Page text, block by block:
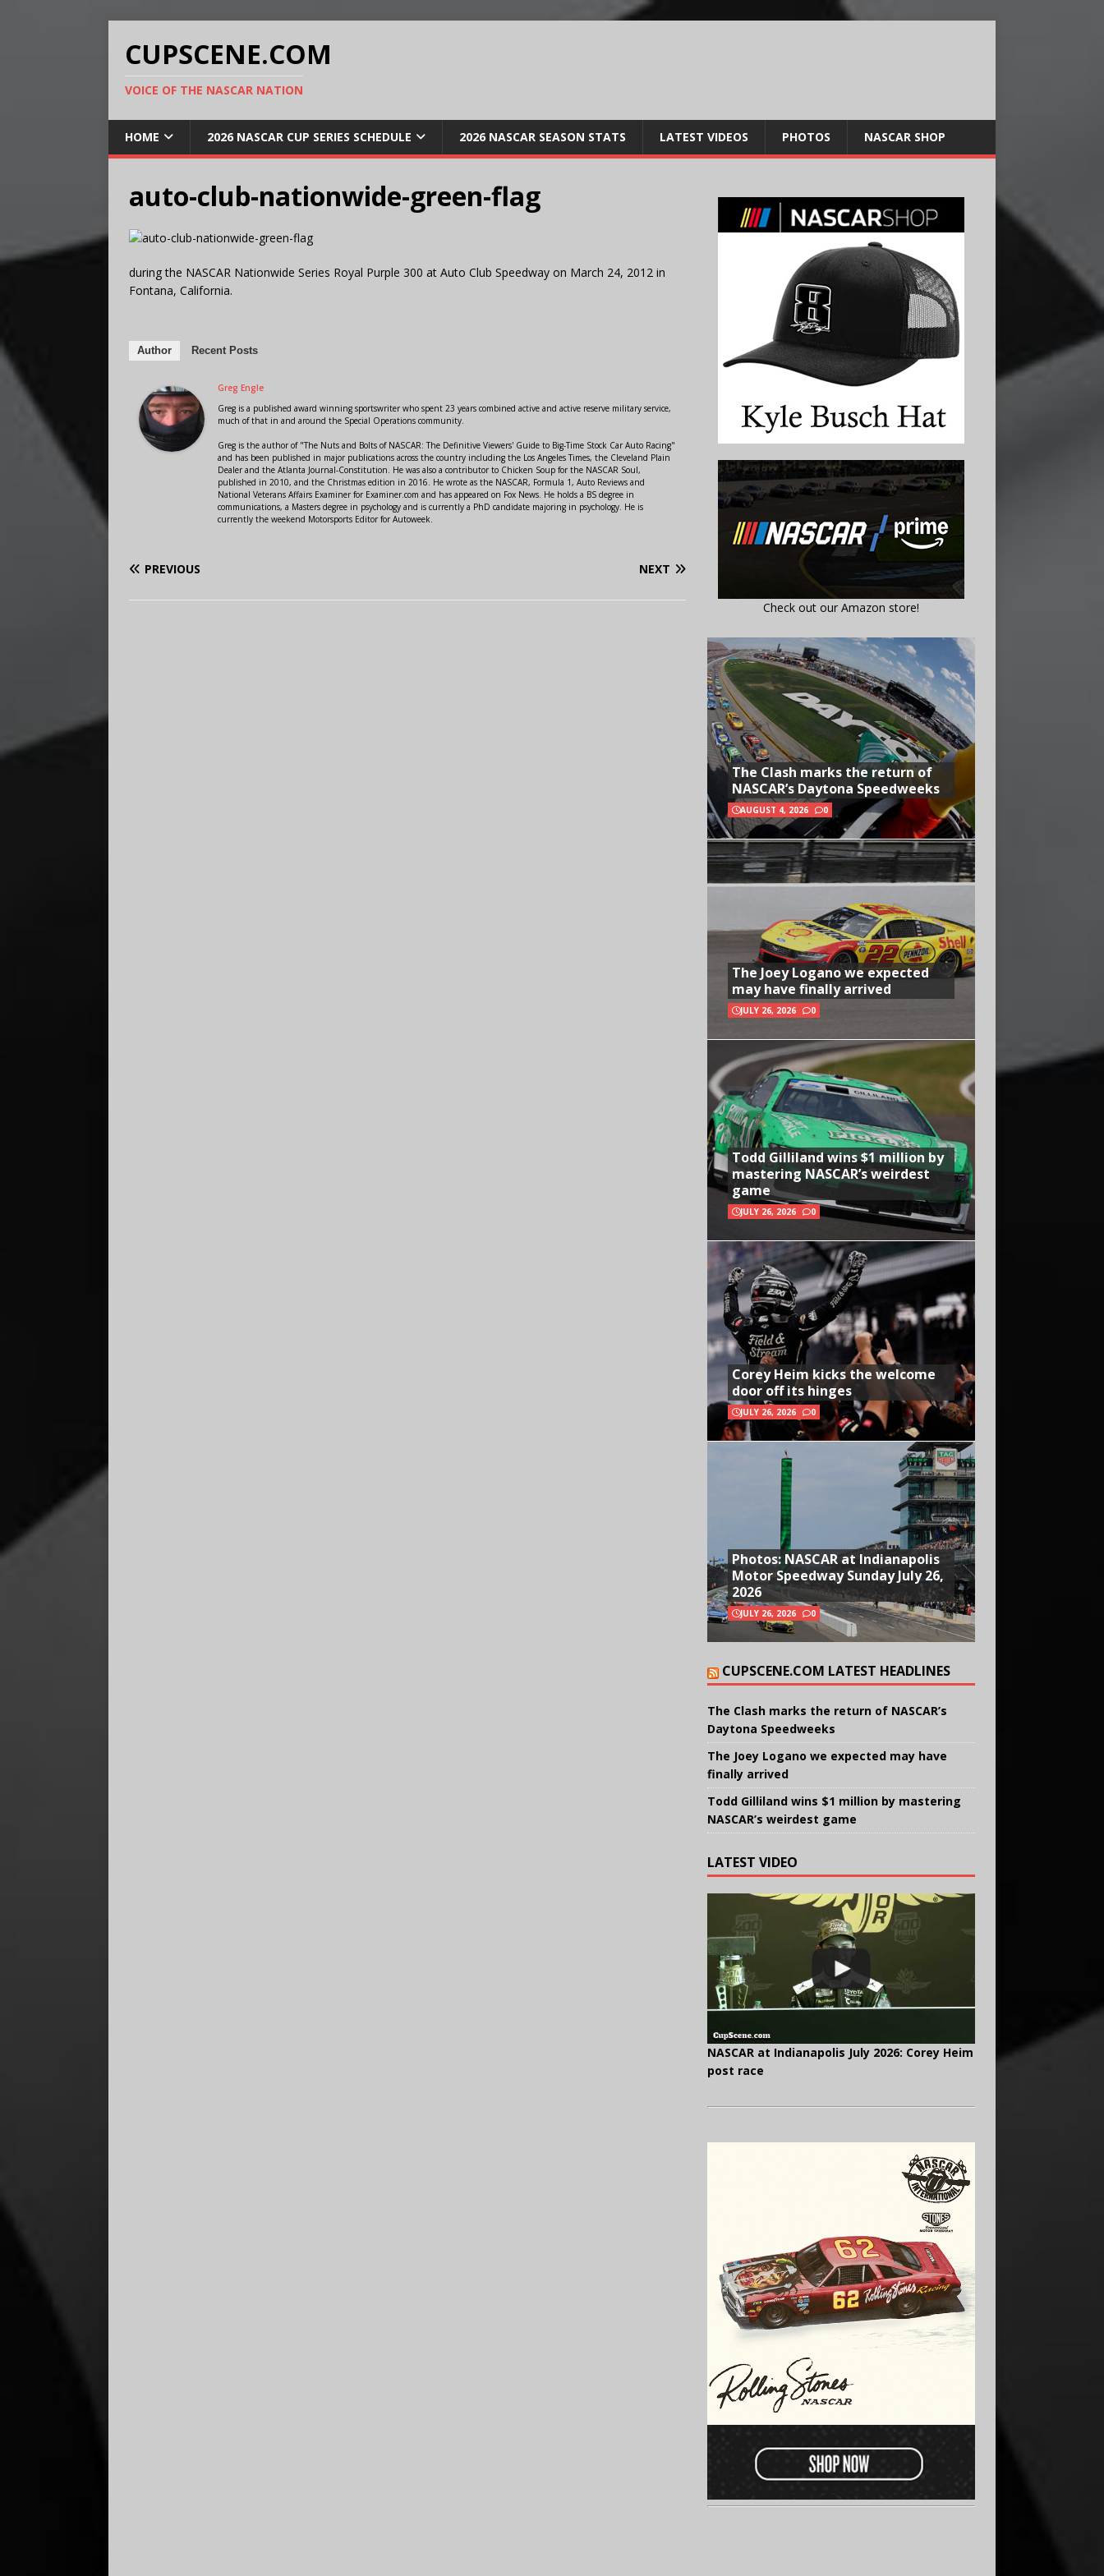
CUPSCENE.COM
VOICE OF THE NASCAR NATION
HOME 2026 NASCAR CUP SERIES SCHEDULE 2026 NASCAR SEASON STATS LATEST VIDEOS PHOTOS NASCAR SHOP
auto-club-nationwide-green-flag
during the NASCAR Nationwide Series Royal Purple 300 at Auto Club Speedway on March 24, 2012 in
Fontana, California.
Author Recent Posts
Greg Engle
Greg is a published award winning sportswriter who spent 23 years combined active and active reserve military service,
much of that in and around the Special Operations community.
Greg is the author of "The Nuts and Bolts of NASCAR: The Definitive Viewers' Guide to Big-Time Stock Car Auto Racing"
and has been published in major publications across the country including the Los Angeles Times, the Cleveland Plain
Dealer and the Atlanta Journal-Constitution. He was also a contributor to Chicken Soup for the NASCAR Soul,
published in 2010, and the Christmas edition in 2016. He wrote as the NASCAR, Formula 1, Auto Reviews and
National Veterans Affairs Examiner for Examiner.com and has appeared on Fox News. He holds a BS degree in
communications, a Masters degree in psychology and is currently a PhD candidate majoring in psychology. He is
currently the weekend Motorsports Editor for Autoweek.
PREVIOUS NEXT
Check out our Amazon store!
The Clash marks the return of
NASCAR’s Daytona Speedweeks
AUGUST 4, 2026 0
The Joey Logano we expected
may have finally arrived
JULY 26, 2026 0
Todd Gilliland wins $1 million by
mastering NASCAR’s weirdest
game
JULY 26, 2026 0
Corey Heim kicks the welcome
door off its hinges
JULY 26, 2026 0
Photos: NASCAR at Indianapolis
Motor Speedway Sunday July 26,
2026
JULY 26, 2026 0
CUPSCENE.COM LATEST HEADLINES
The Clash marks the return of NASCAR’s
Daytona Speedweeks
The Joey Logano we expected may have
finally arrived
Todd Gilliland wins $1 million by mastering
NASCAR’s weirdest game
LATEST VIDEO
NASCAR at Indianapolis July 2026: Corey Heim
post race